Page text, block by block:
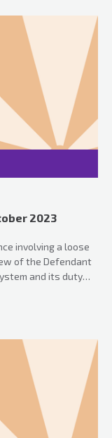
2023
involving a loose
of the Defendant
and its duty